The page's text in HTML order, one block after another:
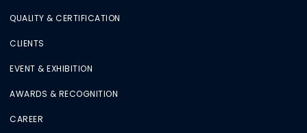
QUALITY & CERTIFICATION
CLIENTS
EVENT & EXHIBITION
AWARDS & RECOGNITION
CAREER